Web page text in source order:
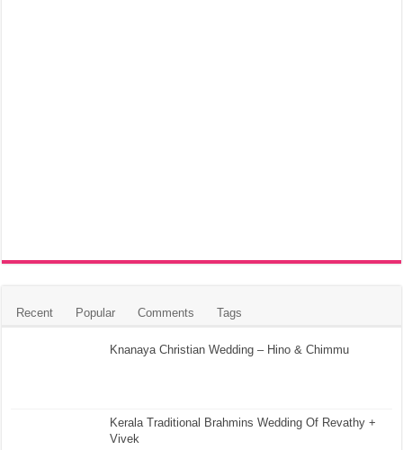
Recent Popular Comments Tags
Knanaya Christian Wedding – Hino & Chimmu
Kerala Traditional Brahmins Wedding Of Revathy +
Vivek